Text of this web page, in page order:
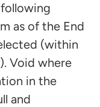
as of the End
(within
Void where
in the
and